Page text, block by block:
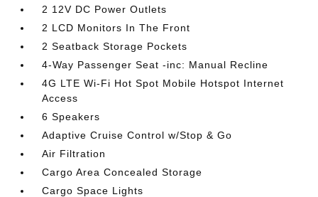
2 12V DC Power Outlets
2 LCD Monitors In The Front
2 Seatback Storage Pockets
4-Way Passenger Seat -inc: Manual Recline
4G LTE Wi-Fi Hot Spot Mobile Hotspot Internet
Access
6 Speakers
Adaptive Cruise Control w/Stop & Go
Air Filtration
Cargo Area Concealed Storage
Cargo Space Lights